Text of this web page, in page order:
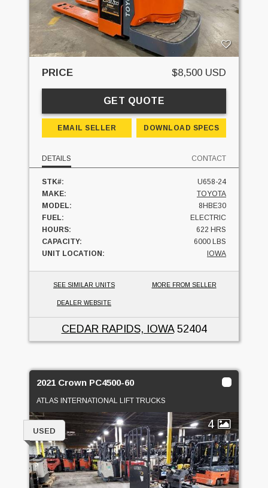
PRICE $8,500 USD
GET QUOTE
EMAIL SELLER DOWNLOAD SPECS
DETAILS CONTACT
STK#:
U658-24
MAKE:
TOYOTA
MODEL:
8HBE30
FUEL:
ELECTRIC
HOURS:
622 HRS
CAPACITY:
6000 LBS
UNIT LOCATION:
IOWA
SEE SIMILAR UNITS MORE FROM SELLER
DEALER WEBSITE
CEDAR RAPIDS, IOWA52404
2021 Crown PC4500-60
ATLAS INTERNATIONAL LIFT TRUCKS
4
USED